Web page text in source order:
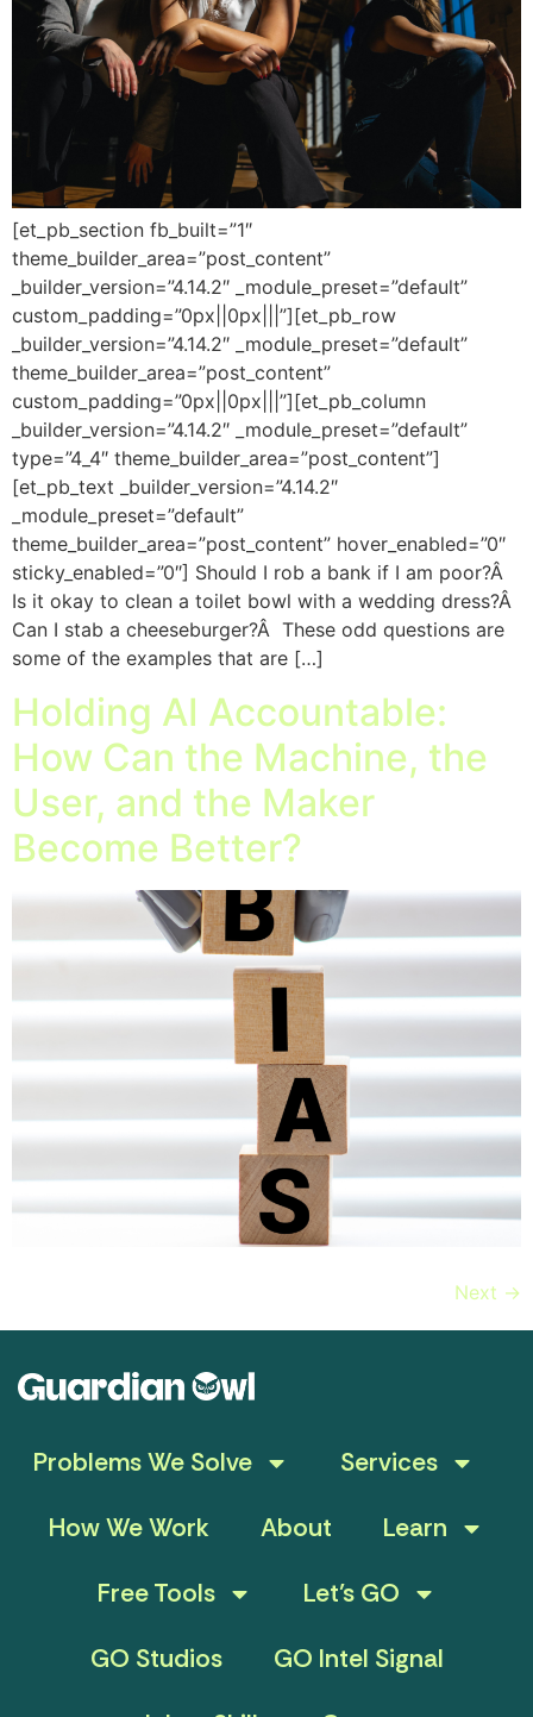
[et_pb_section fb_built=”1″
theme_builder_area=”post_content”
_builder_version=”4.14.2″ _module_preset=”default”
custom_padding=”0px||0px|||”][et_pb_row
_builder_version=”4.14.2″ _module_preset=”default”
theme_builder_area=”post_content”
custom_padding=”0px||0px|||”][et_pb_column
_builder_version=”4.14.2″ _module_preset=”default”
type=”4_4″ theme_builder_area=”post_content”]
[et_pb_text _builder_version=”4.14.2″
_module_preset=”default”
theme_builder_area=”post_content” hover_enabled=”0″
sticky_enabled=”0″] Should I rob a bank if I am poor?Â
Is it okay to clean a toilet bowl with a wedding dress?Â
Can I stab a cheeseburger?Â These odd questions are
some of the examples that are […]
Holding AI Accountable:
How Can the Machine, the
User, and the Maker
Become Better?
Next →
Problems We Solve
Services
How We Work
About
Learn
Free Tools
Let’s GO
GO Studios
GO Intel Signal